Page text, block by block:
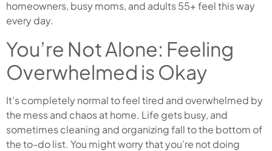
homeowners, busy moms, and adults 55+ feel this way
every day.
You’re Not Alone: Feeling
Overwhelmed is Okay
It’s completely normal to feel tired and overwhelmed by
the mess and chaos at home. Life gets busy, and
sometimes cleaning and organizing fall to the bottom of
the to-do list. You might worry that you’re not doing